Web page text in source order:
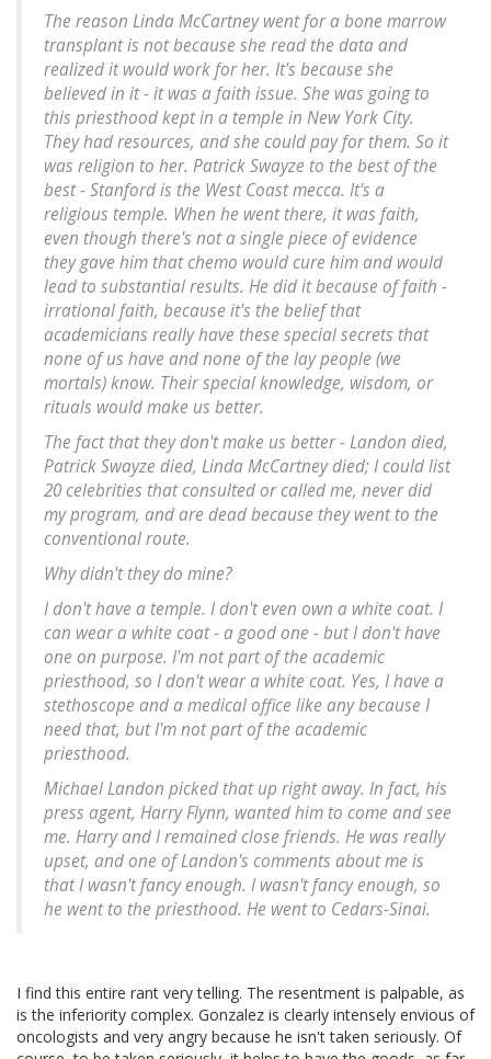
The reason Linda McCartney went for a bone marrow
transplant is not because she read the data and
realized it would work for her. It's because she
believed in it - it was a faith issue. She was going to
this priesthood kept in a temple in New York City.
They had resources, and she could pay for them. So it
was religion to her. Patrick Swayze to the best of the
best - Stanford is the West Coast mecca. It's a
religious temple. When he went there, it was faith,
even though there's not a single piece of evidence
they gave him that chemo would cure him and would
lead to substantial results. He did it because of faith -
irrational faith, because it's the belief that
academicians really have these special secrets that
none of us have and none of the lay people (we
mortals) know. Their special knowledge, wisdom, or
rituals would make us better.
The fact that they don't make us better - Landon died,
Patrick Swayze died, Linda McCartney died; I could list
20 celebrities that consulted or called me, never did
my program, and are dead because they went to the
conventional route.
Why didn't they do mine?
I don't have a temple. I don't even own a white coat. I
can wear a white coat - a good one - but I don't have
one on purpose. I'm not part of the academic
priesthood, so I don't wear a white coat. Yes, I have a
stethoscope and a medical office like any because I
need that, but I'm not part of the academic
priesthood.
Michael Landon picked that up right away. In fact, his
press agent, Harry Flynn, wanted him to come and see
me. Harry and I remained close friends. He was really
upset, and one of Landon's comments about me is
that I wasn't fancy enough. I wasn't fancy enough, so
he went to the priesthood. He went to Cedars-Sinai.
I find this entire rant very telling. The resentment is palpable, as
is the inferiority complex. Gonzalez is clearly intensely envious of
oncologists and very angry because he isn't taken seriously. Of